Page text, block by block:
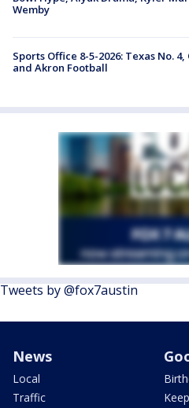
Wemby
Sports Office 8-5-2026: Texas No. 4,
and Akron Football
Tweets by @fox7austin
News
Local
Traffic